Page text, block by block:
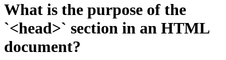
What is the purpose of the
`<head>` section in an HTML
document?